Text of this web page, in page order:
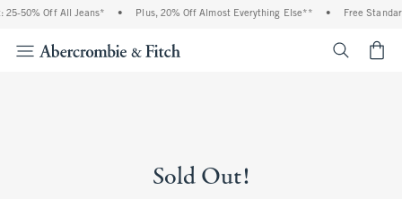
25-50% Off All Jeans* • Plus, 20% Off Almost Everything Else** • Free
Sold Out!